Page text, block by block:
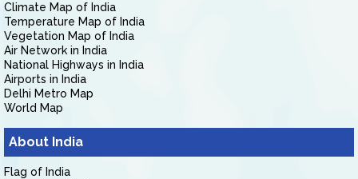
Climate Map of India
Temperature Map of India
Vegetation Map of India
Air Network in India
National Highways in India
Airports in India
Delhi Metro Map
World Map
About India
Flag of India